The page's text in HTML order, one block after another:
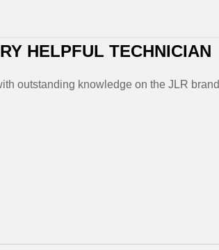
HELPFUL TECHNICIAN
outstanding knowledge on the JLR